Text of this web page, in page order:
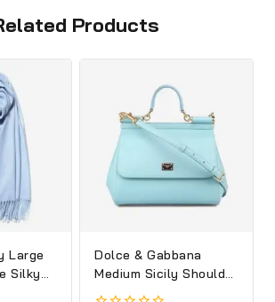
Products
Large
Silky
Dolce & Gabbana
Medium Sicily Shoulder
Bag